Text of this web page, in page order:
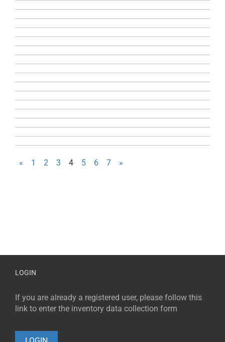
« 1 2 3 4 5 6 7 »
LOGIN
If you are already a registered user, please follow this
link to enter the inventory data collection form